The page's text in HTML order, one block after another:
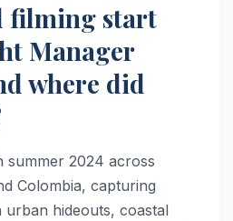
filming start
Manager
where did
summer 2024 across
Colombia, capturing
urban hideouts, coastal